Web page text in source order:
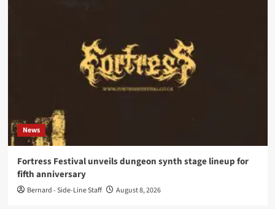
News
Fortress Festival unveils dungeon synth stage lineup for
fifth anniversary
Bernard - Side-Line Staff August 8, 2026